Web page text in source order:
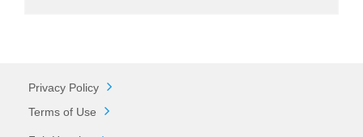
Privacy Policy
Terms of Use